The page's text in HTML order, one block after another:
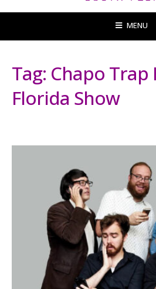
MENU
Tag: Chapo Trap
Florida Show